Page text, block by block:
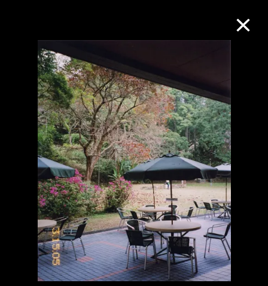
Collection Online
Refine Search
About the Collection
Discover some of the world’s foremost
collections of twentieth- and twenty-
first-century visual culture.